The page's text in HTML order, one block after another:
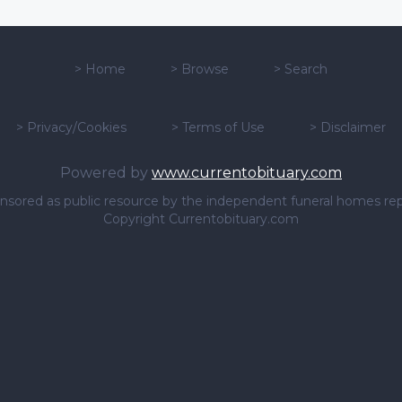
> Home > Browse > Search
> Privacy/Cookies > Terms of Use > Disclaimer
Powered by www.currentobituary.com
as public resource by the independent funeral homes
Copyright Currentobituary.com